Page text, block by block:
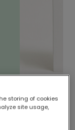
your
storing of cookies
site usage,